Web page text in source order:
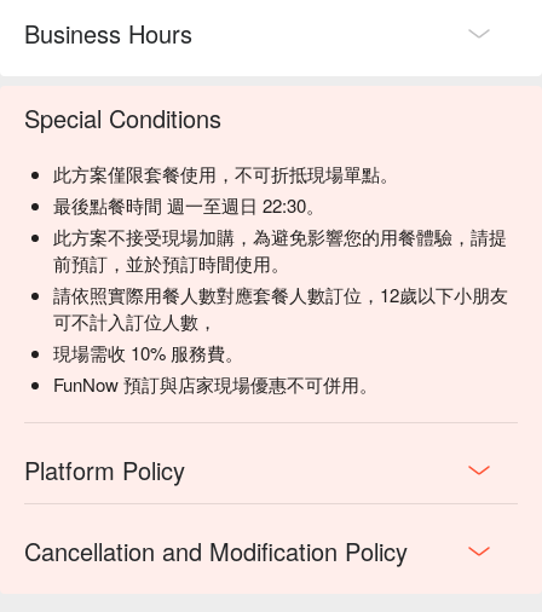
【單杯水果清酒】Fruity aroma with a light, refreshing
spice
【厚韻翠玉青】Richly floral with a soothing, delicate warmth
💡 Underage drinking is prohibited; do not drink and drive.
Business Hours
Special Conditions
此方案僅限套餐使用，不可折抵現場單點。
最後點餐時間 週一至週日 22:30。
此方案不接受現場加購，為避免影響您的用餐體驗，請提
前預訂，並於預訂時間使用。
請依照實際用餐人數對應套餐人數訂位，12歲以下小朋友
可不計入訂位人數，
現場需收 10% 服務費。
FunNow 預訂與店家現場優惠不可併用。
Platform Policy
Cancellation and Modification Policy